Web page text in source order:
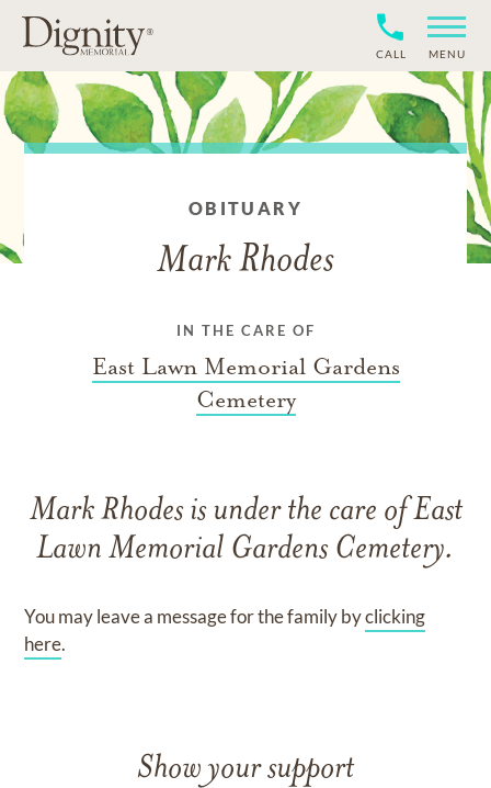
CALL MENU
OBITUARY
Mark Rhodes
IN THE CARE OF
East Lawn Memorial Gardens
Cemetery
Mark Rhodesis under the care ofEast
Lawn Memorial Gardens Cemetery.
You may leave a message for the family byclicking
here.
Show your support